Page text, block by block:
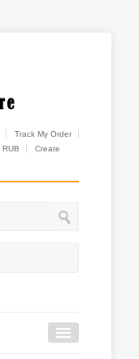
Track My Order
RUB
Create